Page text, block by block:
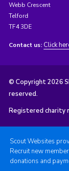
Webb Crescent
Telford
TF4 3DE
Contact us: Click
© Copyright 2026
reserved.
Registered charity
Scout Websites
Recruit new
donations and